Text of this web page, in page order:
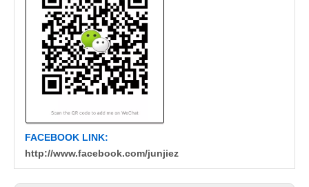
FACEBOOK LINK:
http://www.facebook.com/junjiez